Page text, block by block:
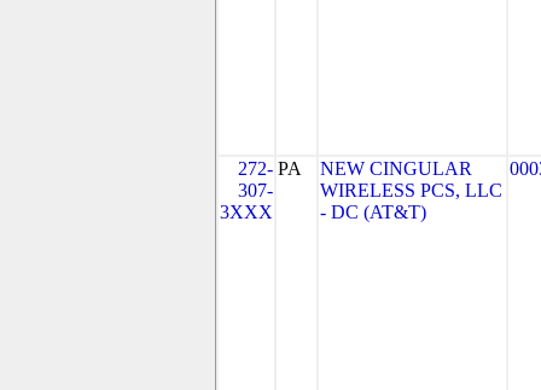
272-
307-
3XXX
PA
NEW CINGULAR
WIRELESS PCS, LLC
- DC (AT&T)